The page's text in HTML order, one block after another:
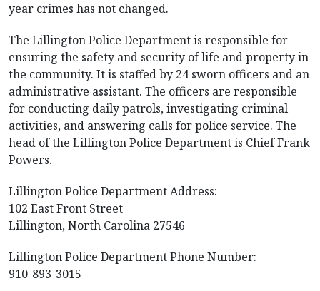
year crimes has not changed.
The Lillington Police Department is responsible for
ensuring the safety and security of life and property in
the community. It is staffed by 24 sworn officers and an
administrative assistant. The officers are responsible
for conducting daily patrols, investigating criminal
activities, and answering calls for police service. The
head of the Lillington Police Department is Chief Frank
Powers.
Lillington Police Department Address:
102 East Front Street
Lillington, North Carolina 27546
Lillington Police Department Phone Number:
910-893-3015